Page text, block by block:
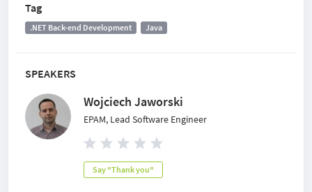
SPEAKERS
Wojciech Jaworski
EPAM, Lead Software Engineer
Say "Thank you"
Tag
.NET Back-end Development Java